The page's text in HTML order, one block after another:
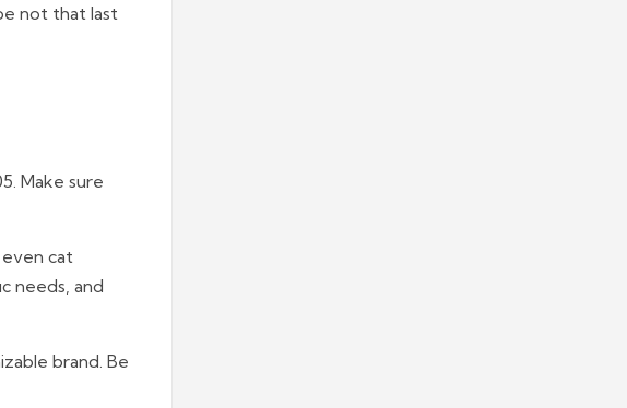
not that last
Make sure
even cat
needs, and
brand. Be